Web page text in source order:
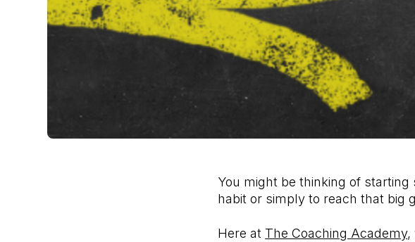
You might be thinking of
habit or simply to reach that big
Here at The Coaching Academy,